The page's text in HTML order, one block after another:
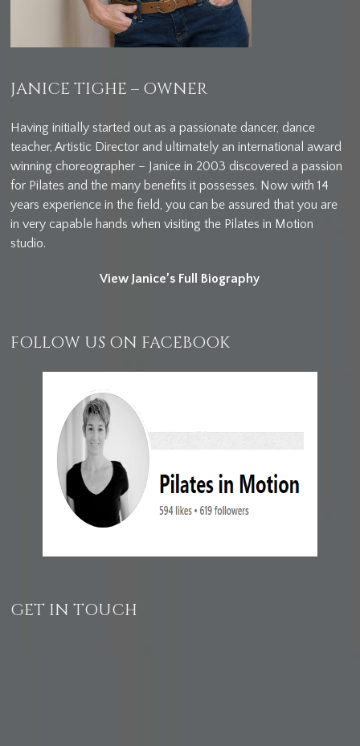
JANICE TIGHE – OWNER
Having initially started out as a passionate dancer, dance
teacher, Artistic Director and ultimately an international award
winning choreographer – Janice in 2003 discovered a passion
for Pilates and the many benefits it possesses. Now with 14
years experience in the field, you can be assured that you are
in very capable hands when visiting the Pilates in Motion
studio.
View Janice’s Full Biography
FOLLOW US ON FACEBOOK
GET IN TOUCH